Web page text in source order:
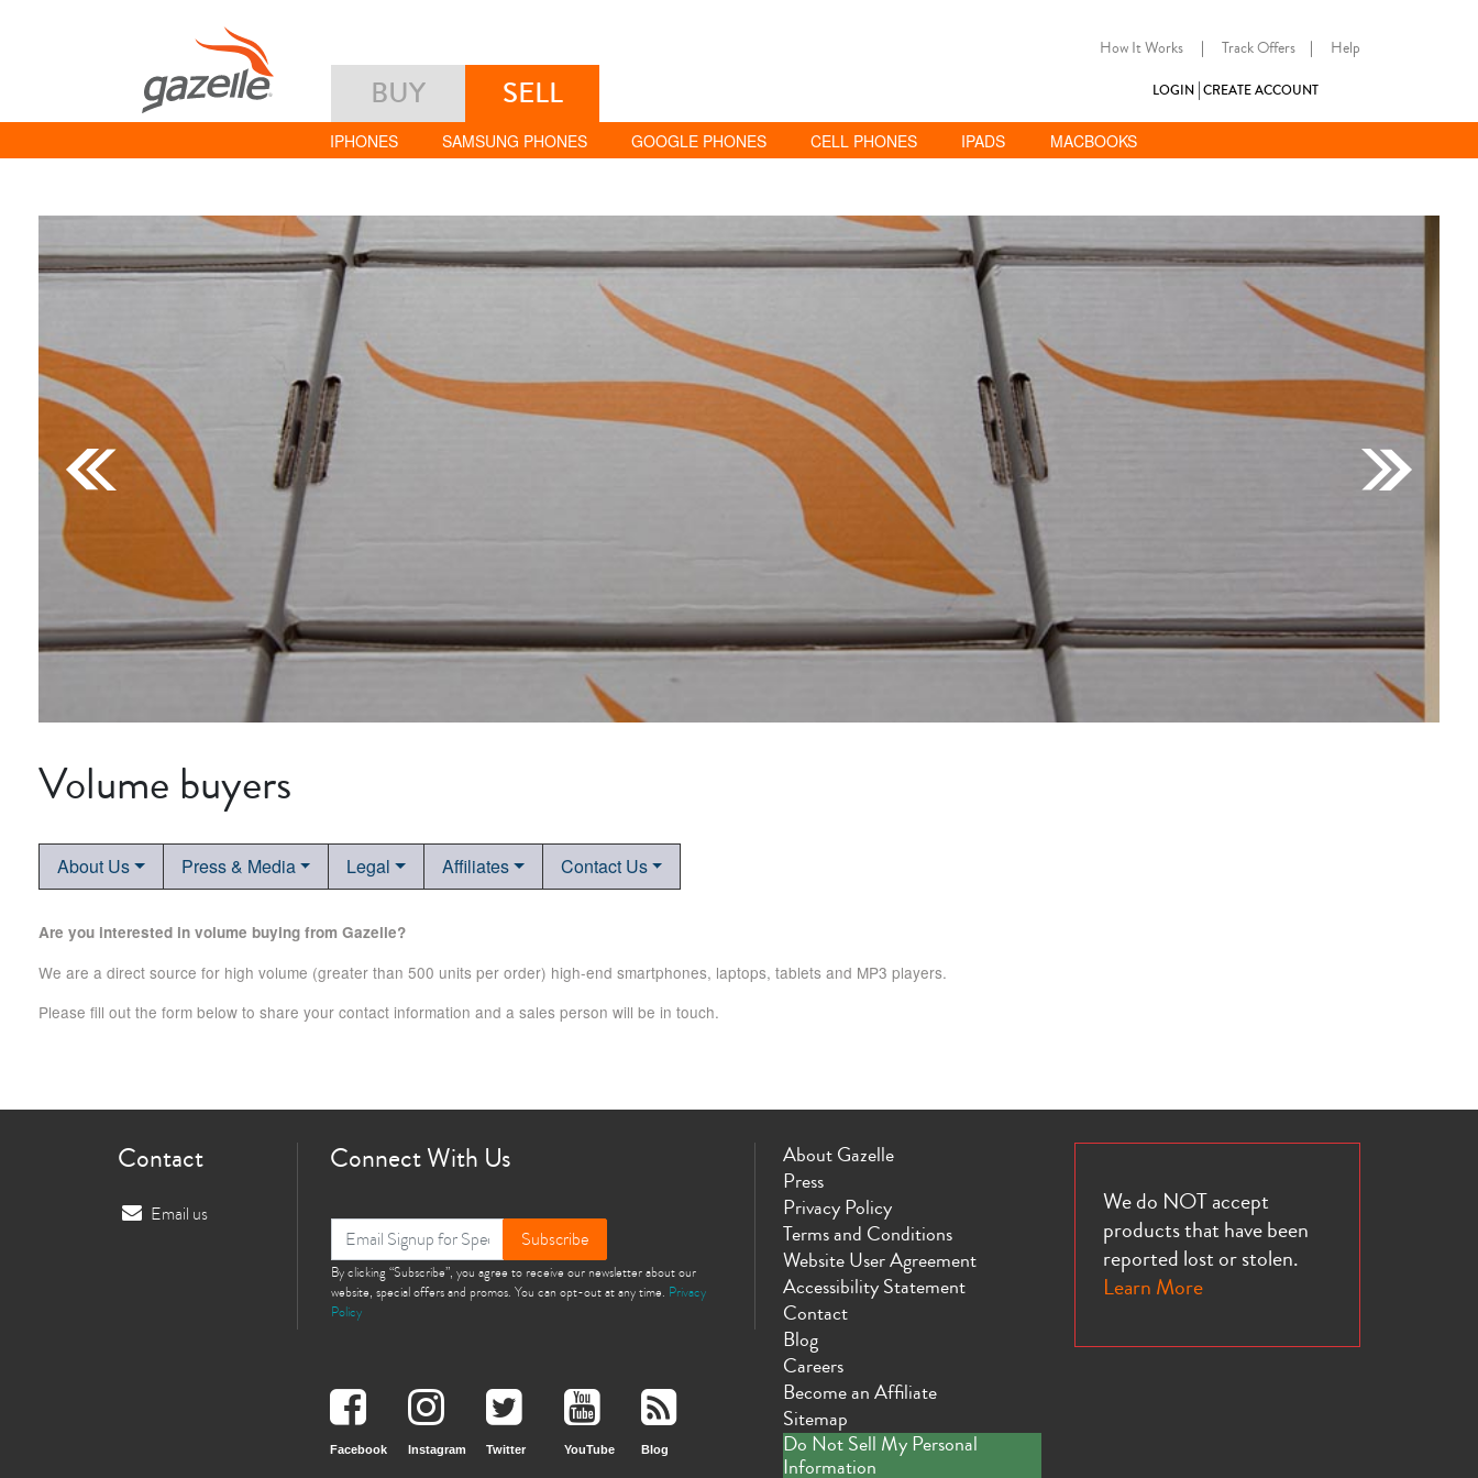
How It Works | Track Offers | Help
BUY SELL LOGIN CREATE ACCOUNT
IPHONES SAMSUNG PHONES GOOGLE PHONES CELL PHONES IPADS MACBOOKS
Volume buyers
About Us Press & Media Legal Affiliates Contact Us
Are you interested in volume buying from Gazelle?
We are a direct source for high volume (greater than 500 units per order) high-end smartphones, laptops, tablets and MP3 players.
Please fill out the form below to share your contact information and a sales person will be in touch.
Contact
Email us
Connect With Us
Subscribe
By clicking “Subscribe”, you agree to receive our newsletter about our
website, special offers and promos. You can opt-out at any time. Privacy
Policy
Facebook Instagram Twitter YouTube Blog
About Gazelle
Press
Privacy Policy
Terms and Conditions
Website User Agreement
Accessibility Statement
Contact
Blog
Careers
Become an Affiliate
Sitemap
Do Not Sell My Personal
Information
We do NOT accept
products that have been
reported lost or stolen.
Learn More